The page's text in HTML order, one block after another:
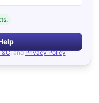
, and Privacy Policy